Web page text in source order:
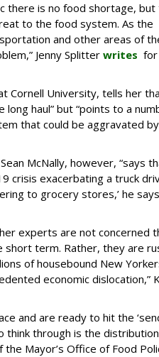
there is no food shortage,
to the food system. As the
and other areas of
Jenny Splitter writes for
Cornell University, tells her
long haul” but “points to a
that could be aggravated
McNally, however, “says
crisis exacerbating a truck
to grocery stores,’ he
experts are not concerned
term. Rather, they are
of housebound New
economic dislocation,”
and are ready to hit the
through is the
Mayor’s Office of Food